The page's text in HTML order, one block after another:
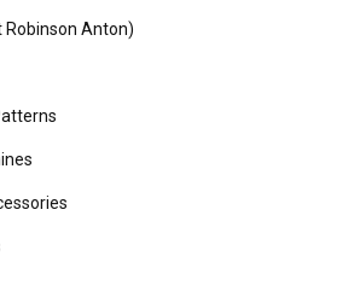
Anton)